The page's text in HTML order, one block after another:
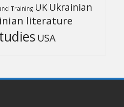
Training UK Ukrainian
literature
USA